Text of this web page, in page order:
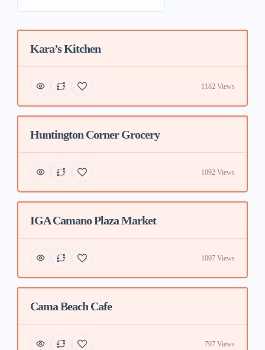
Featured
Kara’s Kitchen
1182 Views
Featured
Huntington Corner Grocery
1092 Views
Featured
IGA Camano Plaza Market
1097 Views
Featured
Cama Beach Cafe
797 Views